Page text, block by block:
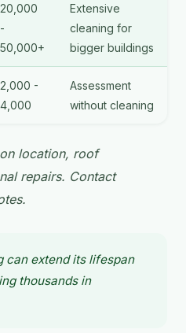
20,000
-
50,000+
Extensive
cleaning for
bigger buildings
2,000 -
4,000
Assessment
without cleaning
location, roof
repairs. Contact
can extend its lifespan
thousands in